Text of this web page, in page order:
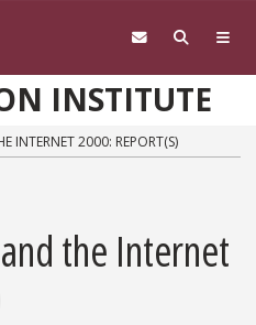
INSTITUTE
INTERNET 2000: REPORT(S)
the Internet